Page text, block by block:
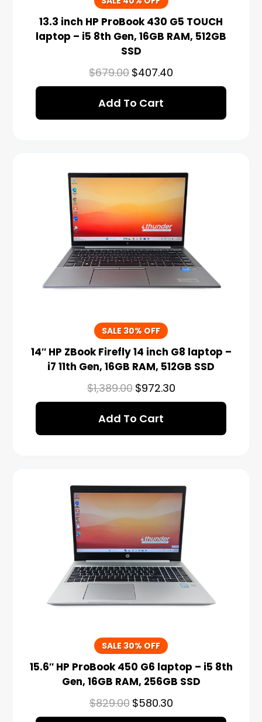
13.3 inch HP ProBook 430 G5 TOUCH
laptop – i5 8th Gen, 16GB RAM, 512GB
SSD
$679.00 $407.40
Add To Cart
SALE 30% OFF
14″ HP ZBook Firefly 14 inch G8 laptop –
i7 11th Gen, 16GB RAM, 512GB SSD
$1,389.00 $972.30
Add To Cart
SALE 30% OFF
15.6″ HP ProBook 450 G6 laptop – i5 8th
Gen, 16GB RAM, 256GB SSD
$829.00 $580.30